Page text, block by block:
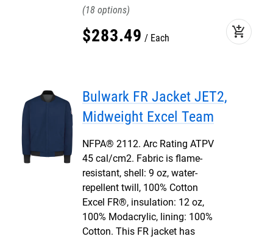
18
$283.49 Each add_shopping_cart
Bulwark FR Jacket JET2,
Midweight Excel Team
NFPA® 2112. Arc Rating ATPV
45 cal/cm2. Fabric is flame-
resistant, shell: 9 oz, water-
repellent twill, 100% Cotton
Excel FR®, insulation: 12 oz,
100% Modacrylic, lining: 100%
Cotton. This FR jacket has